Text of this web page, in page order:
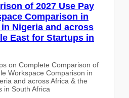
of 2027 Use Pay
Comparison in
Nigeria and across
East for Startups in
on Complete Comparison of
Workspace Comparison in
and across Africa & the
in South Africa